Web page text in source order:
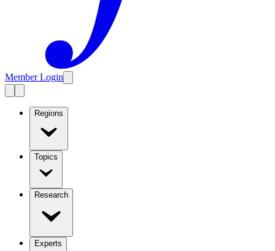
Member Login
Regions
Topics
Research
Experts